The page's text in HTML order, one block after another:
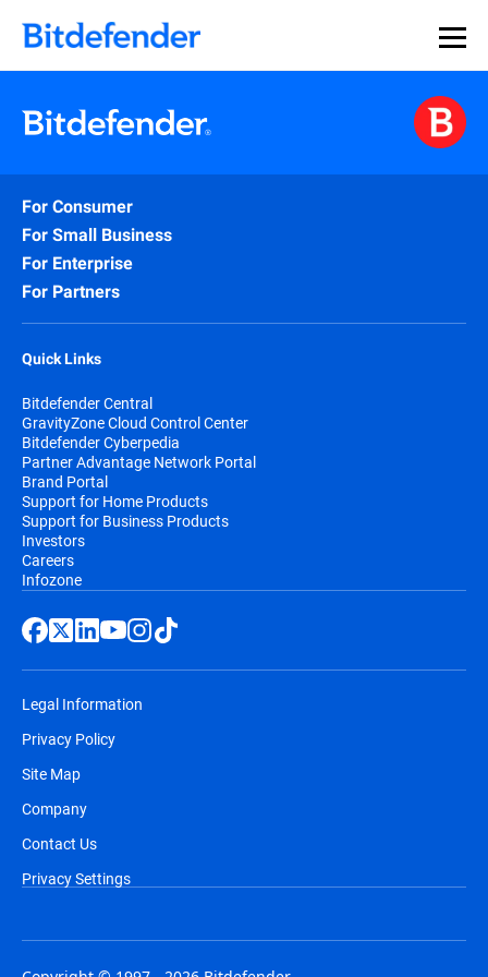
For Consumer
For Small Business
For Enterprise
For Partners
Quick Links
Bitdefender Central
GravityZone Cloud Control Center
Bitdefender Cyberpedia
Partner Advantage Network Portal
Brand Portal
Support for Home Products
Support for Business Products
Investors
Careers
Infozone
Legal Information
Privacy Policy
Site Map
Company
Contact Us
Privacy Settings